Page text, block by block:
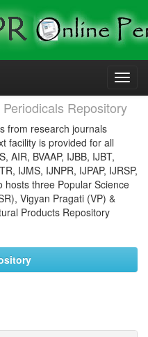
Repository
from research journals
facility is provided for all
AIR, BVAAP, IJBB, IJBT,
IJMS, IJNPR, IJPAP, IJRSP,
hosts three Popular Science
Vigyan Pragati (VP) &
Products Repository